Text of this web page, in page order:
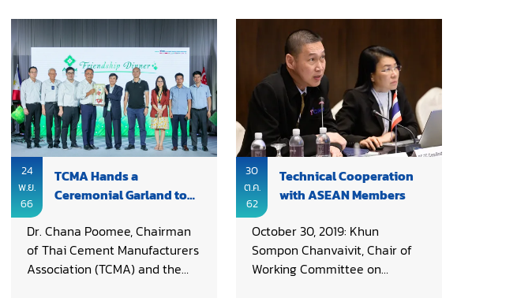
24
พ.ย.
66
TCMA Hands a
Ceremonial Garland to
AFCM Host
Dr. Chana Poomee, Chairman
of Thai Cement Manufacturers
Association (TCMA) and the
30
ต.ค.
62
Technical Cooperation
with ASEAN Members
October 30, 2019: Khun
Sompon Chanvaivit, Chair of
Working Committee on